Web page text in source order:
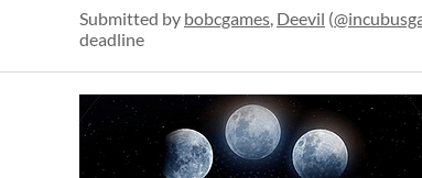
Submitted by bobcgames, Deevil (
deadline